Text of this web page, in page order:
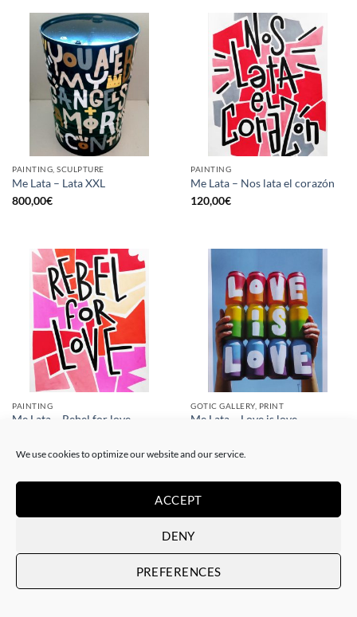
We use cookies to optimize our website and our service.
ACCEPT
DENY
PREFERENCES
PAINTING, SCULPTURE
Me Lata – Lata XXL
800,00€
PAINTING
Me Lata – Nos lata el corazón
120,00€
PAINTING
Me Lata – Rebel for love
GOTIC GALLERY, PRINT
Me Lata – Love is love